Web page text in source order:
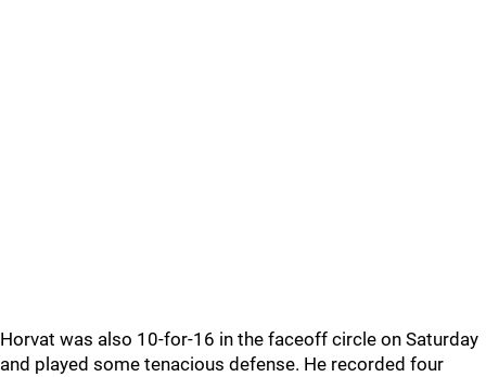
Horvat was also 10-for-16 in the faceoff circle on Saturday
and played some tenacious defense. He recorded four